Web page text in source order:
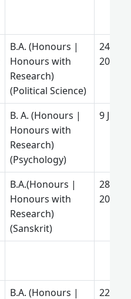
B.A. (Honours |
Honours with
Research)
(Political Science)
24
2025
B. A. (Honours |
Honours with
Research)
(Psychology)
9 July
B.A.(Honours |
Honours with
Research)
(Sanskrit)
28
2025
B.A. (Honours | 22 July